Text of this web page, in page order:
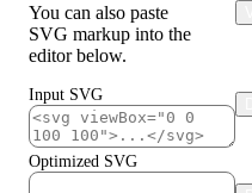
You can also paste
SVG markup into the
editor below.
Input SVG
Optimized SVG